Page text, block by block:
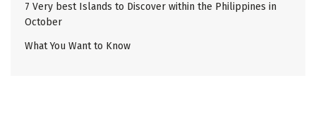
7 Very best Islands to Discover within the Philippines in
October
What You Want to Know